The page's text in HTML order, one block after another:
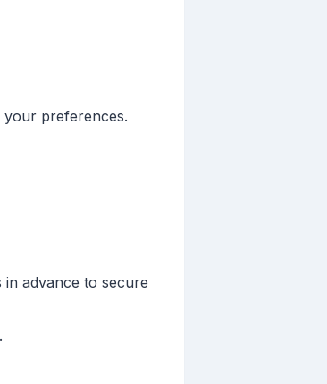
your preferences.
in advance to secure